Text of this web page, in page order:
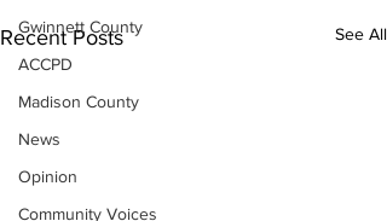
Gwinnett County
ACCPD
Madison County
News
Opinion
Community Voices
Recent Posts See All